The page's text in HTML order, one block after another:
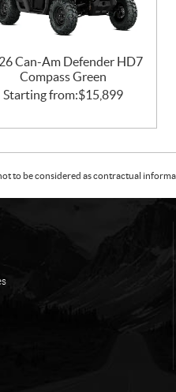
Can-Am Defender HD7
Compass Green
Starting from:$15,899
to be considered as contractual